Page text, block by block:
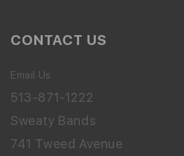
CONTACT US
Email Us
513-871-1222
Sweaty Bands
741 Tweed Avenue